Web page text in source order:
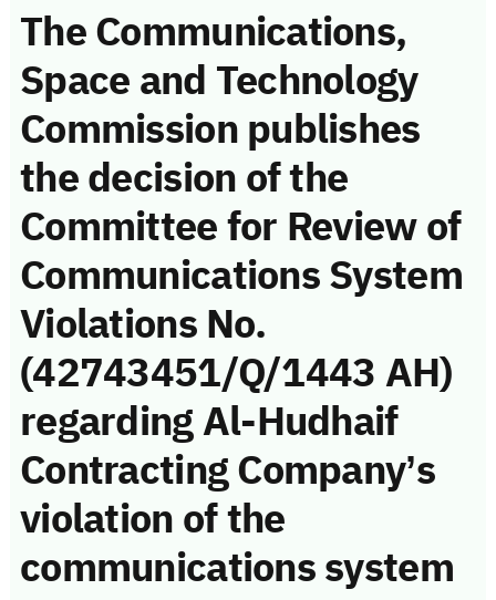
The Communications,
Space and Technology
Commission publishes
the decision of the
Committee for Review of
Communications System
Violations No.
(42743451/Q/1443 AH)
regarding Al-Hudhaif
Contracting Company’s
violation of the
communications system